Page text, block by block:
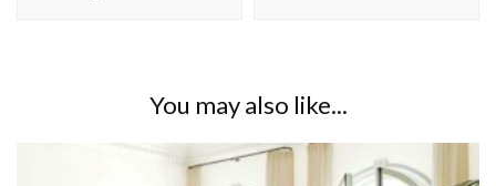
You may also like...